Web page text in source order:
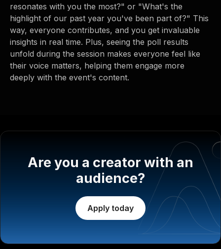
resonates with you the most?" or "What's the
highlight of our past year you've been part of?" This
way, everyone contributes, and you get invaluable
insights in real time. Plus, seeing the poll results
unfold during the session makes everyone feel like
their voice matters, helping them engage more
deeply with the event's content.
Are you a creator with an
audience?
Apply today